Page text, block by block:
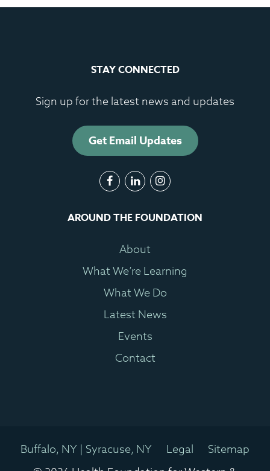
STAY CONNECTED
Sign up for the latest news and updates
Get Email Updates
AROUND THE FOUNDATION
About
What We’re Learning
What We Do
Latest News
Events
Contact
Buffalo, NY | Syracuse, NY Legal
Sitemap